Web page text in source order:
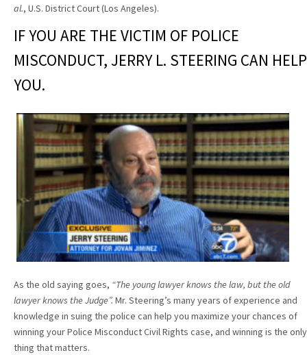
al., U.S. District Court (Los Angeles).
IF YOU ARE THE VICTIM OF POLICE
MISCONDUCT, JERRY L. STEERING CAN HELP
YOU.
As the old saying goes, “The young lawyer knows the law, but the old
lawyer knows the Judge”. Mr. Steering’s many years of experience and
knowledge in suing the police can help you maximize your chances of
winning your Police Misconduct Civil Rights case, and winning is the only
thing that matters.